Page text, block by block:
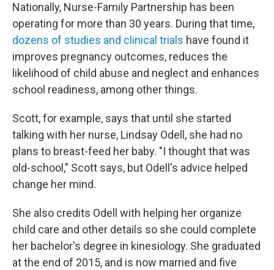
Nationally, Nurse-Family Partnership has been
operating for more than 30 years. During that time,
dozens of studies and clinical trials have found it
improves pregnancy outcomes, reduces the
likelihood of child abuse and neglect and enhances
school readiness, among other things.
Scott, for example, says that until she started
talking with her nurse, Lindsay Odell, she had no
plans to breast-feed her baby. "I thought that was
old-school," Scott says, but Odell's advice helped
change her mind.
She also credits Odell with helping her organize
child care and other details so she could complete
her bachelor's degree in kinesiology. She graduated
at the end of 2015, and is now married and five